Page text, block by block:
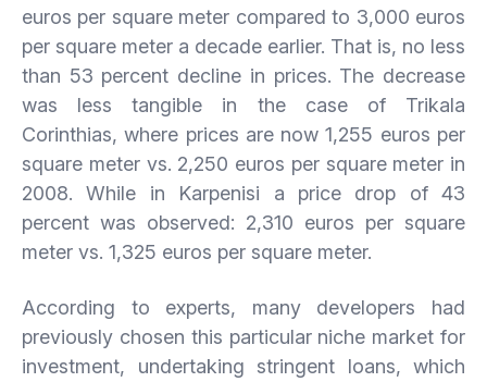
euros per square meter compared to 3,000 euros
per square meter a decade earlier. That is, no less
than 53 percent decline in prices. The decrease
was less tangible in the case of Trikala
Corinthias, where prices are now 1,255 euros per
square meter vs. 2,250 euros per square meter in
2008. While in Karpenisi a price drop of 43
percent was observed: 2,310 euros per square
meter vs. 1,325 euros per square meter.
According to experts, many developers had
previously chosen this particular niche market for
investment, undertaking stringent loans, which